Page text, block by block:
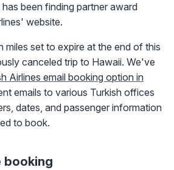
been finding partner award
website.
miles set to expire at the end of this
canceled trip to Hawaii. We've
Airlines email booking option in
emails to various Turkish offices
dates, and passenger information
to book.
booking